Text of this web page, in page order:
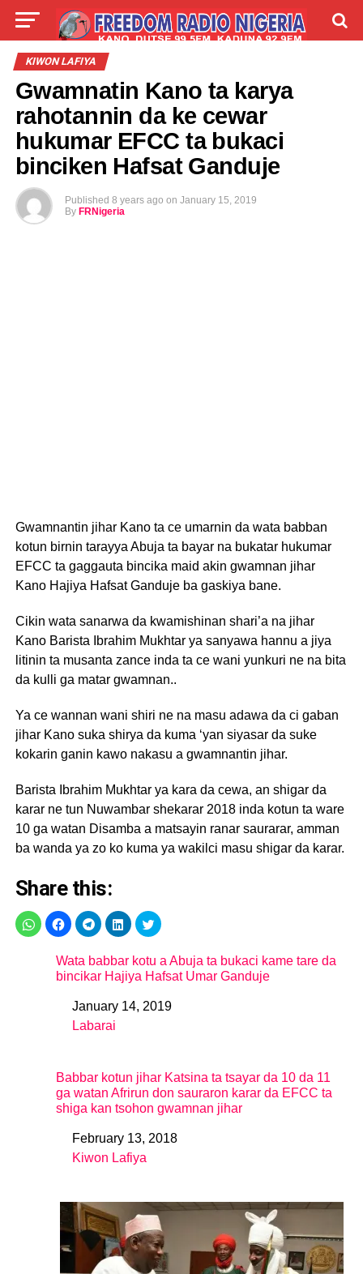
LIVE
KIWON LAFIYA
Gwamnatin Kano ta karya
rahotannin da ke cewar
hukumar EFCC ta bukaci
binciken Hafsat Ganduje
Published 8 years ago on January 15, 2019
By FRNigeria
Gwamnantin jihar Kano ta ce umarnin da wata babban
kotun birnin tarayya Abuja ta bayar na bukatar hukumar
EFCC ta gaggauta bincika maid akin gwamnan jihar
Kano Hajiya Hafsat Ganduje ba gaskiya bane.
Cikin wata sanarwa da kwamishinan shari’a na jihar
Kano Barista Ibrahim Mukhtar ya sanyawa hannu a jiya
litinin ta musanta zance inda ta ce wani yunkuri ne na bita
da kulli ga matar gwamnan..
Ya ce wannan wani shiri ne na masu adawa da ci gaban
jihar Kano suka shirya da kuma ‘yan siyasar da suke
kokarin ganin kawo nakasu a gwamnantin jihar.
Barista Ibrahim Mukhtar ya kara da cewa, an shigar da
karar ne tun Nuwambar shekarar 2018 inda kotun ta ware
10 ga watan Disamba a matsayin ranar saurarar, amman
ba wanda ya zo ko kuma ya wakilci masu shigar da karar.
Share this:
Wata babbar kotu a Abuja ta bukaci kame tare da
bincikar Hajiya Hafsat Umar Ganduje
DateJanuary 14, 2019
In relation to
Labarai
Babbar kotun jihar Katsina ta tsayar da 10 da 11
ga watan Afrirun don sauraron karar da EFCC ta
shiga kan tsohon gwamnan jihar
DateFebruary 13, 2018
In relation to
Kiwon Lafiya